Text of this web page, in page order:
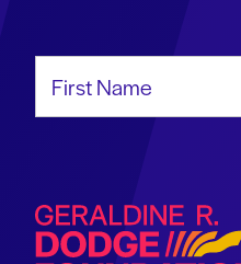
Geraldine R. Dodge Foundation